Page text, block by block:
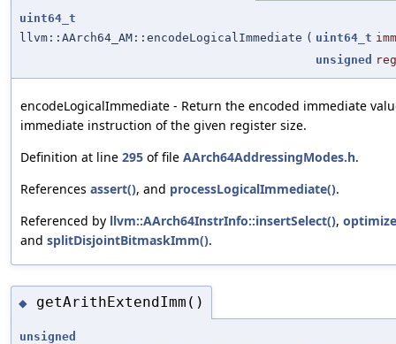
uint64_t
llvm::AArch64_AM::encodeLogicalImmediate ( uint64_t imm
unsigned
encodeLogicalImmediate - Return the encoded immediate
immediate instruction of the given register size.
Definition at line 295 of file AArch64AddressingModes.h.
References assert(), and processLogicalImmediate().
Referenced by llvm::AArch64InstrInfo::insertSelect(),
and splitDisjointBitmaskImm().
◆ getArithExtendImm()
unsigned